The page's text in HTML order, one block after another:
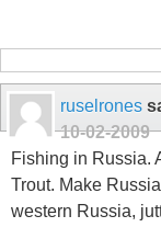
ruselrones
10-02-2009
Fishing in Russia.
Trout. Make
western Russia,